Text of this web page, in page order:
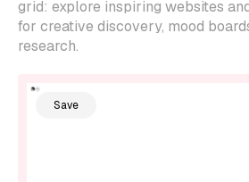
grid: explore inspiring websites
for creative discovery, mood
research.
Save